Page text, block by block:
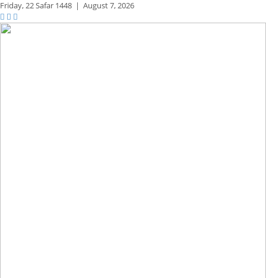
Friday,22 Safar 1448 | August 7, 2026